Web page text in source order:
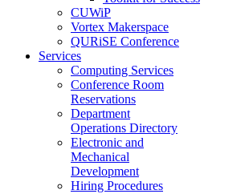
CUWiP
Vortex Makerspace
QURiSE Conference
Services
Computing Services
Conference Room
Reservations
Department
Operations Directory
Electronic and
Mechanical
Development
Hiring Procedures